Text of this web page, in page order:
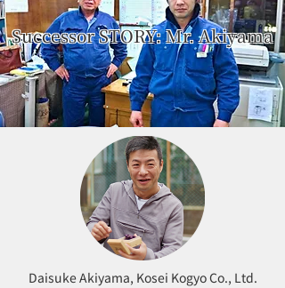
Successor STORY: Mr. Akiyama
Daisuke Akiyama, Kosei Kogyo Co., Ltd.